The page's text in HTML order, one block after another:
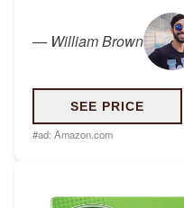
— William Brown
SEE PRICE
#ad: Amazon.com